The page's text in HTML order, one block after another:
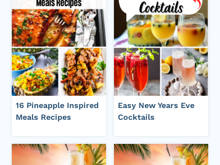
16 Pineapple Inspired
Meals Recipes
Easy New Years Eve
Cocktails